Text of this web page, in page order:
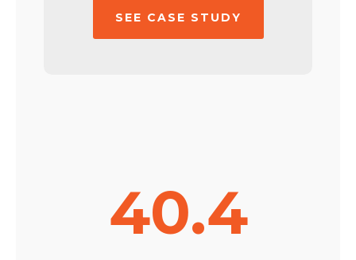
SEE CASE STUDY
40.4